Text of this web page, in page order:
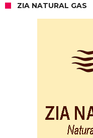
ZIA NATURAL GAS